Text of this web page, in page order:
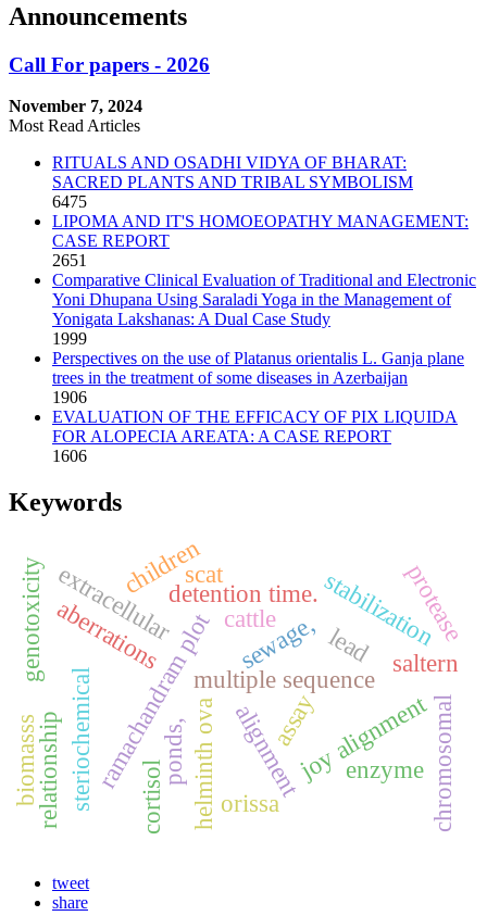
Announcements
Call For papers - 2026
November 7, 2024
Most Read Articles
RITUALS AND OSADHI VIDYA OF BHARAT:
SACRED PLANTS AND TRIBAL SYMBOLISM
6475
LIPOMA AND IT'S HOMOEOPATHY MANAGEMENT:
CASE REPORT
2651
Comparative Clinical Evaluation of Traditional and Electronic
Yoni Dhupana Using Saraladi Yoga in the Management of
Yonigata Lakshanas: A Dual Case Study
1999
Perspectives on the use of Platanus orientalis L. Ganja plane
trees in the treatment of some diseases in Azerbaijan
1906
EVALUATION OF THE EFFICACY OF PIX LIQUIDA
FOR ALOPECIA AREATA: A CASE REPORT
1606
Keywords
multiple sequence
alignment
ramachandram plot joy alignment
steriochemical
sewage,
detention time.
helminth ova
ponds,
stabilization
assay
aberrations
chromosomal
genotoxicity lead
enzyme
saltern
extracellular protease
orissa
cattle
children
relationship
scat
biomasss cortisol
tweet
share